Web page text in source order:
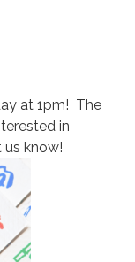
at 1pm! The
in
us know!